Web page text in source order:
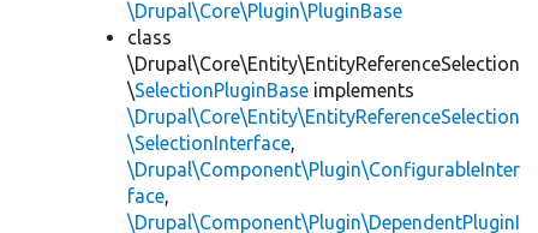
\Drupal\Core\Plugin\PluginBase
class
\Drupal\Core\Entity\EntityReferenceSelection
\SelectionPluginBase implements
\Drupal\Core\Entity\EntityReferenceSelection
\SelectionInterface,
\Drupal\Component\Plugin\ConfigurableInter
face,
\Drupal\Component\Plugin\DependentPluginI